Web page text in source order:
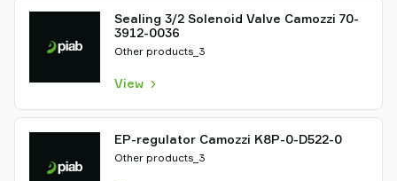
Sealing 3/2 Solenoid Valve Camozzi 70-
3912-0036
Other products_3
View
EP-regulator Camozzi K8P-0-D522-0
Other products_3